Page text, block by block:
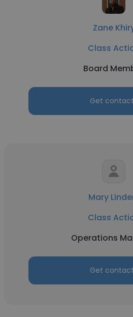
Zane
Class
Board
Get
Mary
Class
Operations
Get